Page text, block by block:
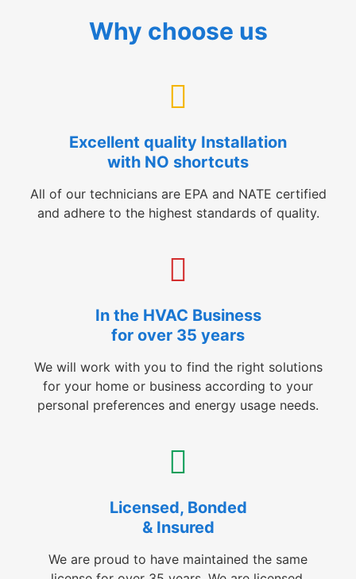
Why choose us
Excellent quality Installation
with NO shortcuts
All of our technicians are EPA and NATE certified
and adhere to the highest standards of quality.
In the HVAC Business
for over 35 years
We will work with you to find the right solutions
for your home or business according to your
personal preferences and energy usage needs.
Licensed, Bonded
& Insured
We are proud to have maintained the same